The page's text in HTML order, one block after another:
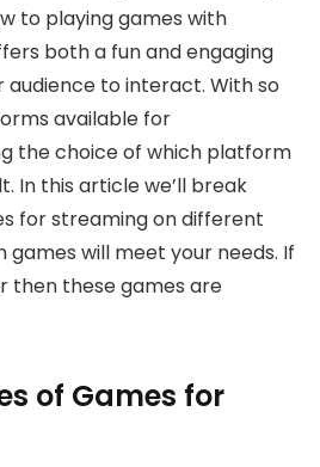
to playing games with
both a fun and engaging
audience to interact. With so
available for
the choice of which platform
In this article we’ll break
for streaming on different
will meet your needs. If
then these games are
of Games for